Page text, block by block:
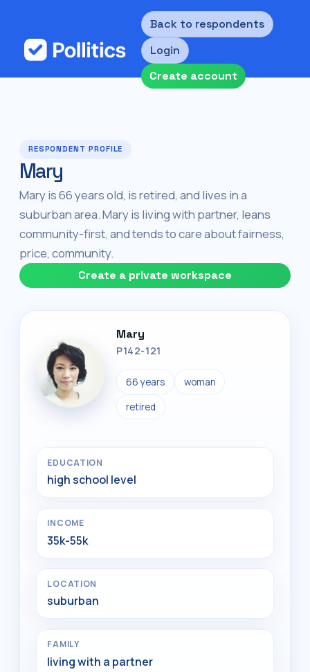
Back to respondents
Login
Create account
RESPONDENT PROFILE
Mary
Mary is 66 years old, is retired, and lives in a
suburban area. Mary is living with partner, leans
community-first, and tends to care about fairness,
price, community.
Create a private workspace
Mary
P142-121
66 years woman
retired
EDUCATION
high school level
INCOME
35k-55k
LOCATION
suburban
FAMILY
living with a partner